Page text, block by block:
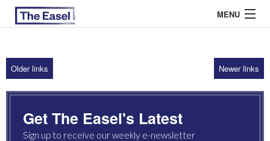
MENU
ABOUT US
ARCHIVES
EASEL ESSAYS
Older links Newer links
Get The Easel's Latest
Sign up to receive our weekly e-newsletter